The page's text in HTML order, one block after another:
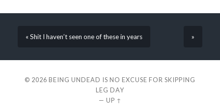
« Shit I haven’t seen one of these in years »
© 2026 BEING UNDEAD IS NO EXCUSE FOR SKIPPING
LEG DAY
— UP ↑